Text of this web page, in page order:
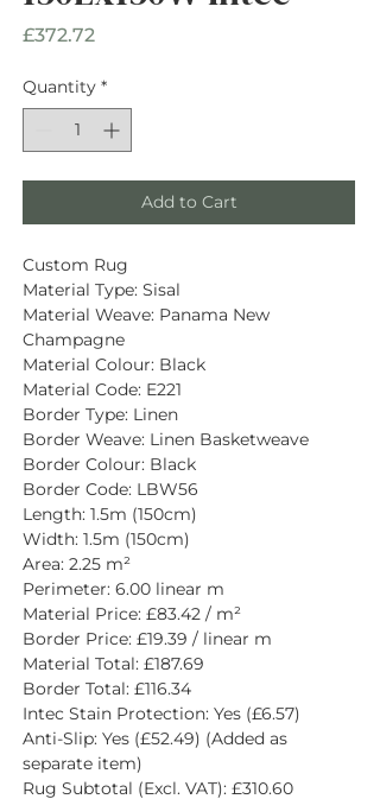
£372.72Price
Quantity *
Add to Cart
Custom Rug
Material Type: Sisal
Material Weave: Panama New
Champagne
Material Colour: Black
Material Code: E221
Border Type: Linen
Border Weave: Linen Basketweave
Border Colour: Black
Border Code: LBW56
Length: 1.5m (150cm)
Width: 1.5m (150cm)
Area: 2.25 m²
Perimeter: 6.00 linear m
Material Price: £83.42 / m²
Border Price: £19.39 / linear m
Material Total: £187.69
Border Total: £116.34
Intec Stain Protection: Yes (£6.57)
Anti-Slip: Yes (£52.49) (Added as
separate item)
Rug Subtotal (Excl. VAT): £310.60